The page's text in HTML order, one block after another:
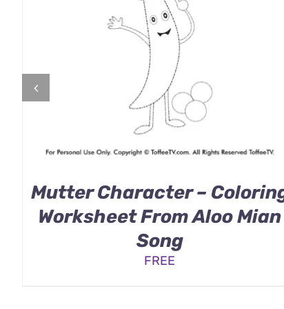
Mutter Character –
Worksheet From Aloo Mian
Song
FREE